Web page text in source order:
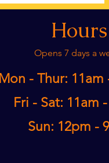
Hours
Opens 7 days a
Mon - Thur: 11am
Fri - Sat: 11am
Sun: 12pm -